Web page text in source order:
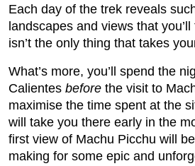
Each day of the trek reveals
landscapes and views that
isn’t the only thing that takes
What’s more, you’ll spend the
Calientes before the visit to
maximise the time spent at the
will take you there early in the
first view of Machu Picchu will
making for some epic and